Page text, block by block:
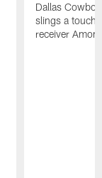
Dallas
slings a
receiver